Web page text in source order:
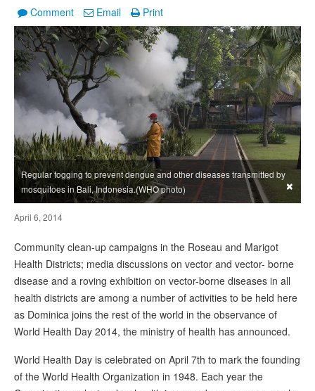
Comment Email Print
Regular fogging to prevent dengue and other diseases transmitted by
mosquitoes in Bali, Indonesia.(WHO photo)
×
April 6, 2014
Community clean-up campaigns in the Roseau and Marigot
Health Districts; media discussions on vector and vector- borne
disease and a roving exhibition on vector-borne diseases in all
health districts are among a number of activities to be held here
as Dominica joins the rest of the world in the observance of
World Health Day 2014, the ministry of health has announced.
World Health Day is celebrated on April 7th to mark the founding
of the World Health Organization in 1948. Each year the